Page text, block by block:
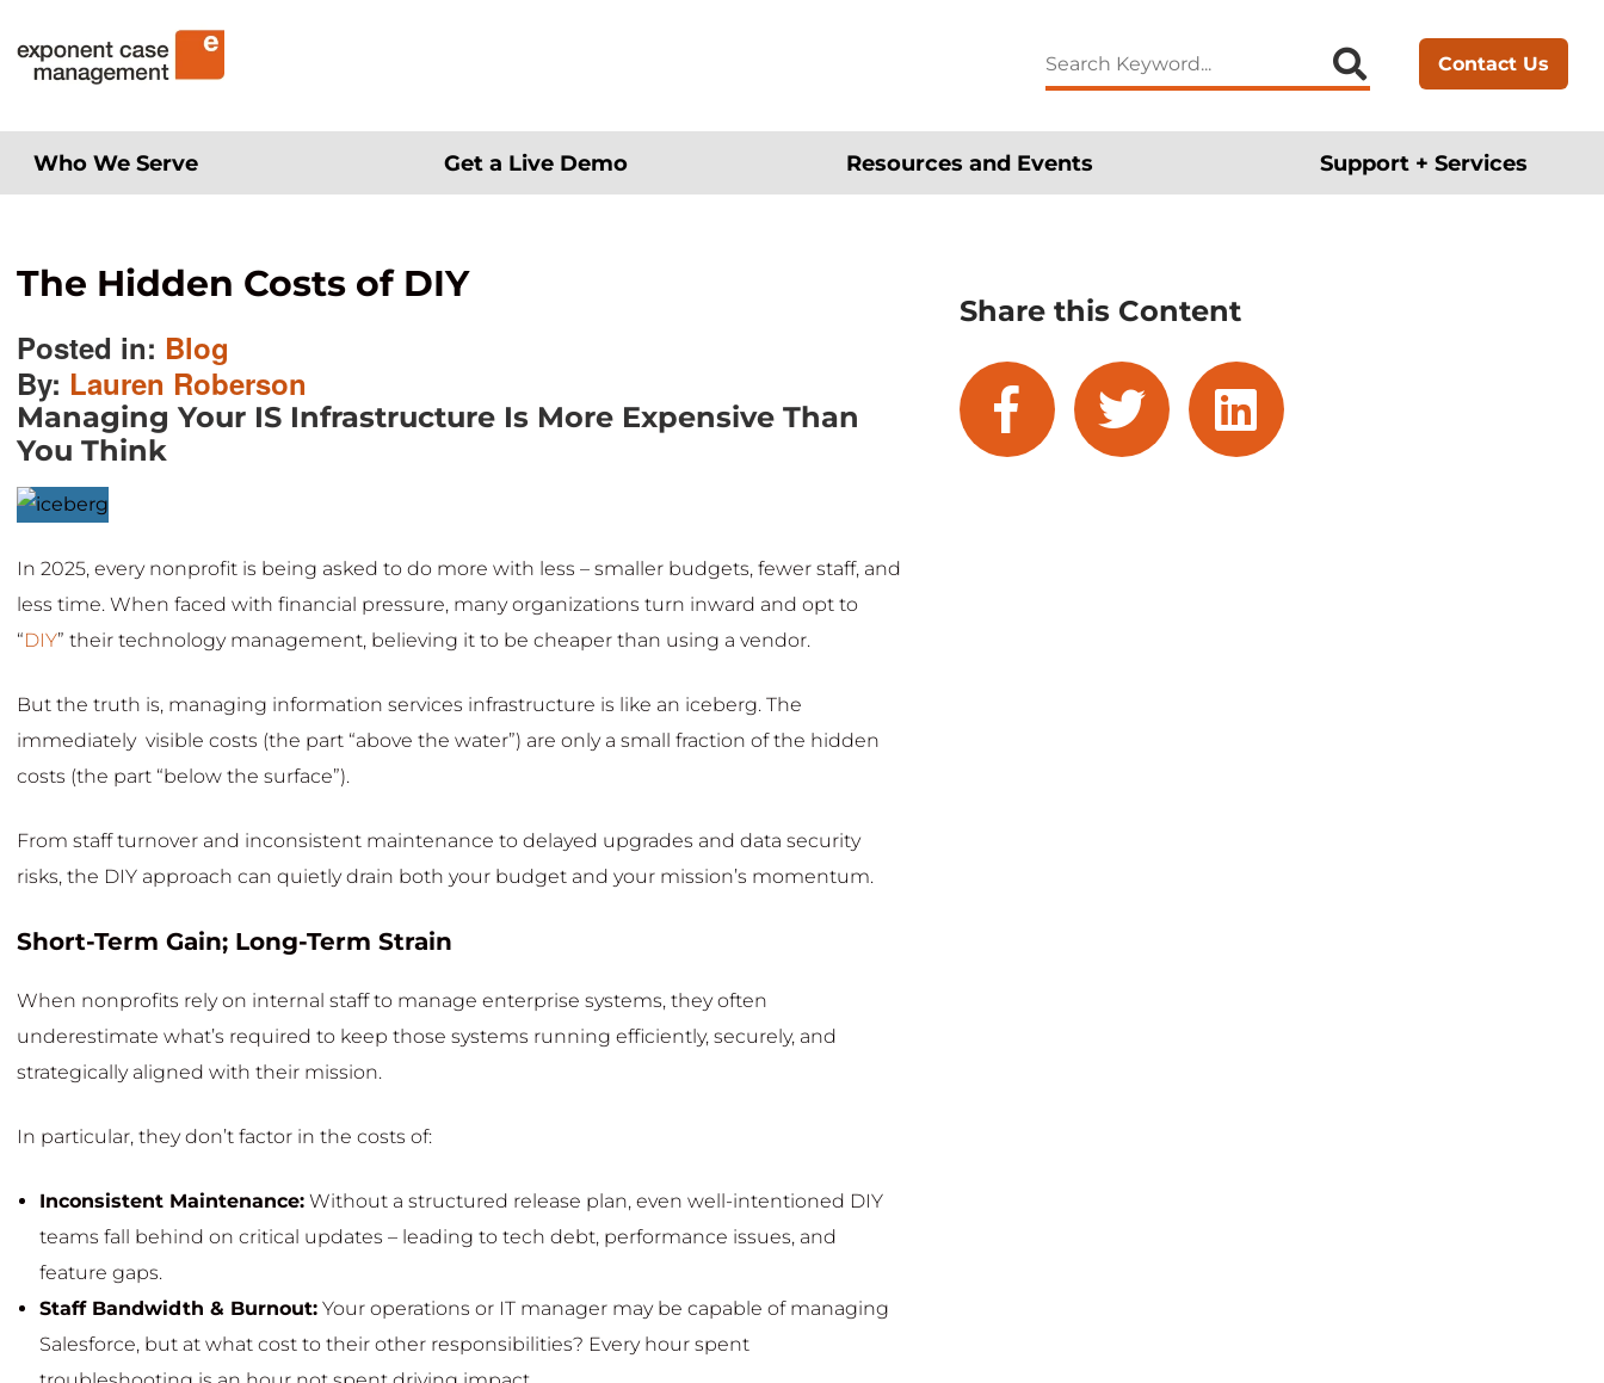
Who We Serve Get a Live Demo Resources and Events Support + Services
Exponent Case Management
Search
for:
Contact Us
Share this Content
facebook
twitterlinkedin
The Hidden Costs of DIY
Posted in: Blog
By: Lauren Roberson
Managing Your IS Infrastructure Is More Expensive Than
You Think
In 2025, every nonprofit is being asked to do more with less – smaller budgets, fewer staff, and
less time. When faced with financial pressure, many organizations turn inward and opt to
“DIY” their technology management, believing it to be cheaper than using a vendor.
But the truth is, managing information services infrastructure is like an iceberg. The
immediately visible costs (the part “above the water”) are only a small fraction of the hidden
costs (the part “below the surface”).
From staff turnover and inconsistent maintenance to delayed upgrades and data security
risks, the DIY approach can quietly drain both your budget and your mission’s momentum.
Short-Term Gain; Long-Term Strain
When nonprofits rely on internal staff to manage enterprise systems, they often
underestimate what’s required to keep those systems running efficiently, securely, and
strategically aligned with their mission.
In particular, they don’t factor in the costs of:
Inconsistent Maintenance: Without a structured release plan, even well-intentioned DIY
teams fall behind on critical updates – leading to tech debt, performance issues, and
feature gaps.
Staff Bandwidth & Burnout: Your operations or IT manager may be capable of managing
Salesforce, but at what cost to their other responsibilities? Every hour spent